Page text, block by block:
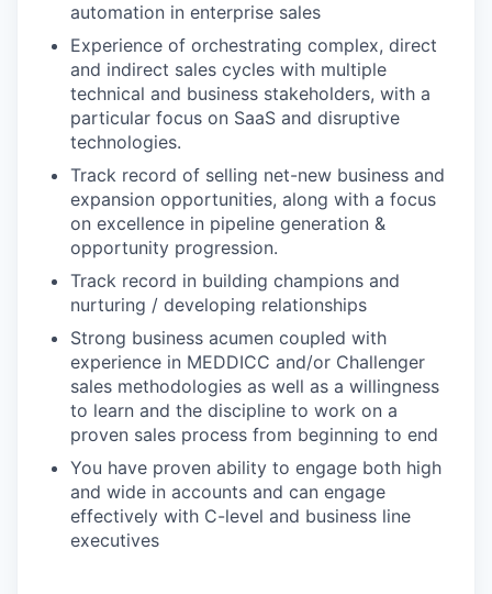
automation in enterprise sales
Experience of orchestrating complex, direct
and indirect sales cycles with multiple
technical and business stakeholders, with a
particular focus on SaaS and disruptive
technologies.
Track record of selling net-new business and
expansion opportunities, along with a focus
on excellence in pipeline generation &
opportunity progression.
Track record in building champions and
nurturing / developing relationships
Strong business acumen coupled with
experience in MEDDICC and/or Challenger
sales methodologies as well as a willingness
to learn and the discipline to work on a
proven sales process from beginning to end
You have proven ability to engage both high
and wide in accounts and can engage
effectively with C-level and business line
executives